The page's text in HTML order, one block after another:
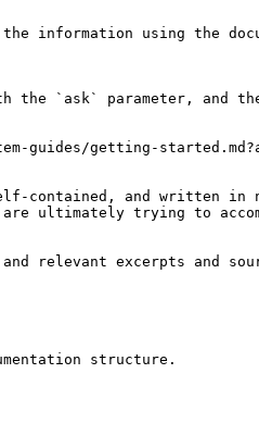
information using the
the `ask` parameter, and
getting-
contained, and written in
ultimately trying to
relevant excerpts and
structure.